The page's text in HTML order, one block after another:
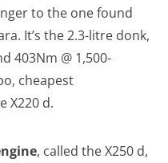
to the one found
It’s the 2.3-litre donk,
403Nm @ 1,500-
cheapest
X220 d.
, called the X250 d,